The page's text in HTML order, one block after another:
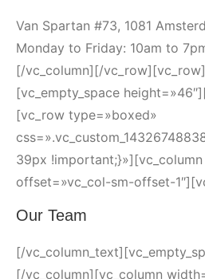
Van Spartan #73, 1081
Monday to Friday: 10am to
[/vc_column][/
[vc_empty_space
[vc_row type=»boxed»
39px !important;}»][vc_column
offset=»vc_col-sm-offset-
Our Team
[/
[/vc_column][vc_column